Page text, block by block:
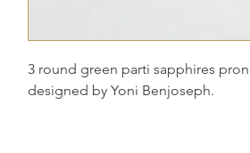
3 round green parti sapphires
designed by Yoni Benjoseph.